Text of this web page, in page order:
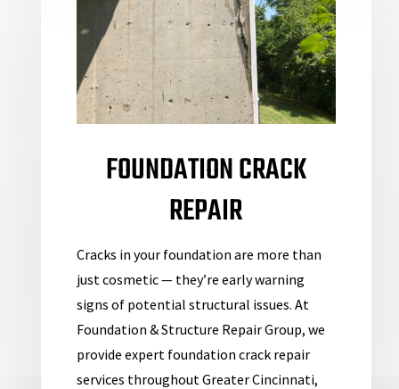
FOUNDATION CRACK
REPAIR
Cracks in your foundation are more than
just cosmetic — they’re early warning
signs of potentialstructural issues. At
Foundation & Structure Repair Group, we
provide expert foundation crack repair
services throughout Greater Cincinnati,